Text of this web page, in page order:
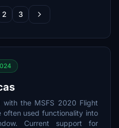
2 3
the MSFS 2020 Flight
often used functionality into
Current support for